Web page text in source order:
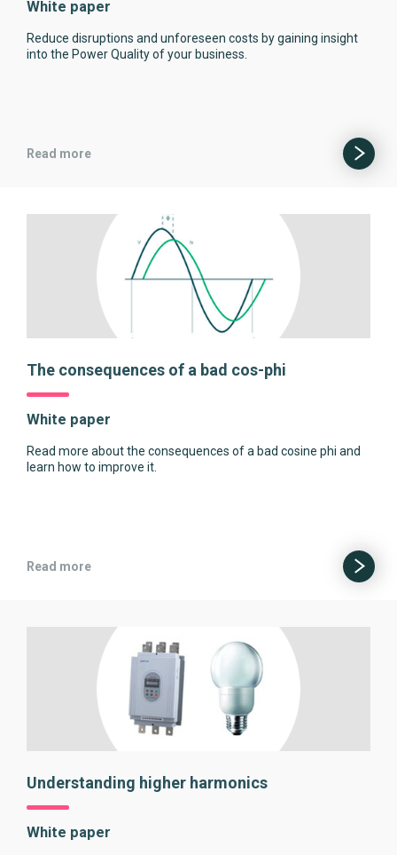
White paper
Reduce disruptions and unforeseen costs by gaining insight
into the Power Quality of your business.
Read more
The consequences of a bad cos-phi
White paper
Read more about the consequences of a bad cosine phi and
learn how to improve it.
Read more
Understanding higher harmonics
White paper